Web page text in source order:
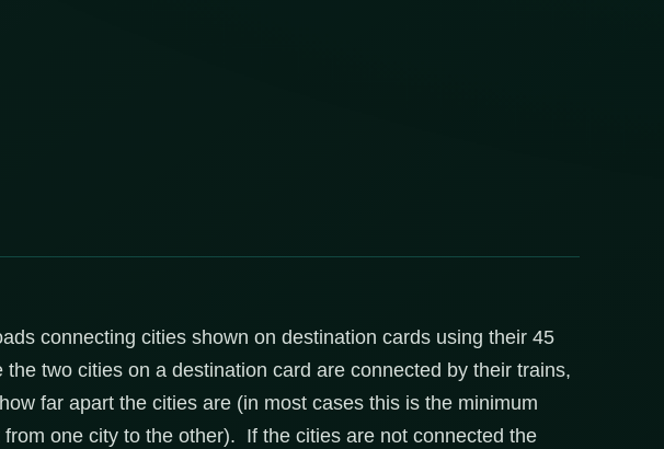
connecting cities shown on destination cards using their 45
two cities on a destination card are connected by their trains,
far apart the cities are (in most cases this is the minimum
one city to the other). If the cities are not connected the